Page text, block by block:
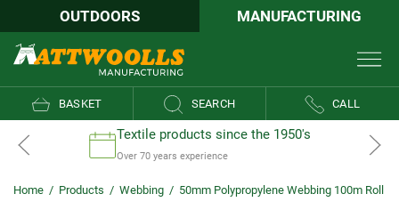
OUTDOORS MANUFACTURING
BASKET SEARCH CALL
Textile products since the 1950's
Over 70 years experience
Home / Products / Webbing / 50mm Polypropylene Webbing 100m Roll